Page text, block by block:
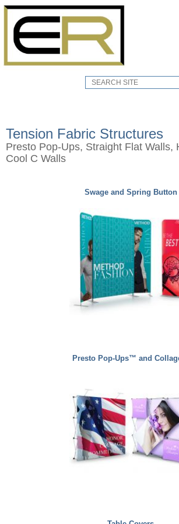
Tension Fabric Structures
Presto Pop-Ups, Straight Flat Walls,
Cool C Walls
Swage and Spring Button
Presto Pop-Ups™ and